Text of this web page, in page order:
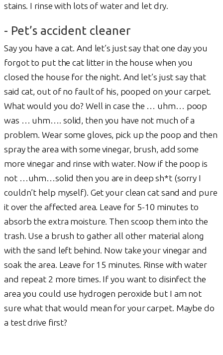
stains. I rinse with lots of water and let dry.
- Pet’s accident cleaner
Say you have a cat. And let’s just say that one day you
forgot to put the cat litter in the house when you
closed the house for the night. And let’s just say that
said cat, out of no fault of his, pooped on your carpet.
What would you do? Well in case the … uhm… poop
was … uhm…. solid, then you have not much of a
problem. Wear some gloves, pick up the poop and then
spray the area with some vinegar, brush, add some
more vinegar and rinse with water. Now if the poop is
not …uhm…solid then you are in deep sh*t (sorry I
couldn’t help myself). Get your clean cat sand and pure
it over the affected area. Leave for 5-10 minutes to
absorb the extra moisture. Then scoop them into the
trash. Use a brush to gather all other material along
with the sand left behind. Now take your vinegar and
soak the area. Leave for 15 minutes. Rinse with water
and repeat 2 more times. If you want to disinfect the
area you could use hydrogen peroxide but I am not
sure what that would mean for your carpet. Maybe do
a test drive first?